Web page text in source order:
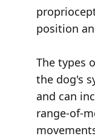
position
The types
the dog's
and can
range-of-